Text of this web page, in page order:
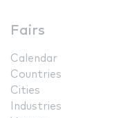
Fairs
Calendar
Countries
Cities
Industries